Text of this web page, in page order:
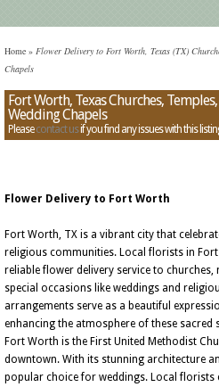
Home » Flower Delivery to Fort Worth, Texas (TX)
Chapels
Fort Worth, Texas Churches,
Wedding Chapels
Pleasecontact usif you find any issues with this
Flower Delivery to Fort Worth
Fort Worth, TX is a vibrant city that
religious communities. Local florists in
reliable flower delivery service to
special occasions like weddings and
arrangements serve as a beautiful
enhancing the atmosphere of these sacred
Fort Worth is the First United Methodist
downtown. With its stunning architecture
popular choice for weddings. Local florists